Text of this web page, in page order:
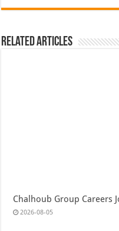
Related Articles
Chalhoub Group Careers
2026-08-05